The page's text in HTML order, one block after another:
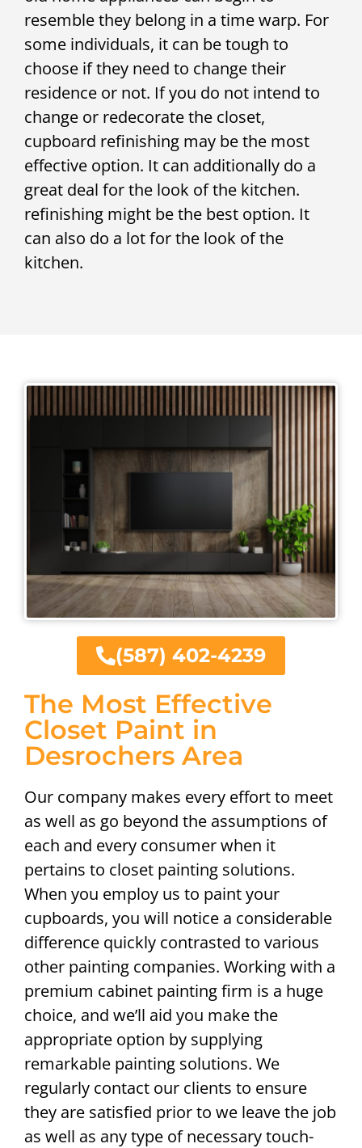
resemble they belong in a time warp. For
some individuals, it can be tough to
choose if they need to change their
residence or not. If you do not intend to
change or redecorate the closet,
cupboard refinishing may be the most
effective option. It can additionally do a
great deal for the look of the kitchen.
refinishing might be the best option. It
can also do a lot for the look of the
kitchen.
The Most Effective
Closet Paint in
Desrochers Area
Our company makes every effort to meet
as well as go beyond the assumptions of
each and every consumer when it
pertains to closet painting solutions.
When you employ us to paint your
cupboards, you will notice a considerable
difference quickly contrasted to various
other painting companies. Working with a
premium cabinet painting firm is a huge
choice, and we’ll aid you make the
appropriate option by supplying
remarkable painting solutions. We
regularly contact our clients to ensure
they are satisfied prior to we leave the job
as well as any type of necessary touch-
(587) 402-4239